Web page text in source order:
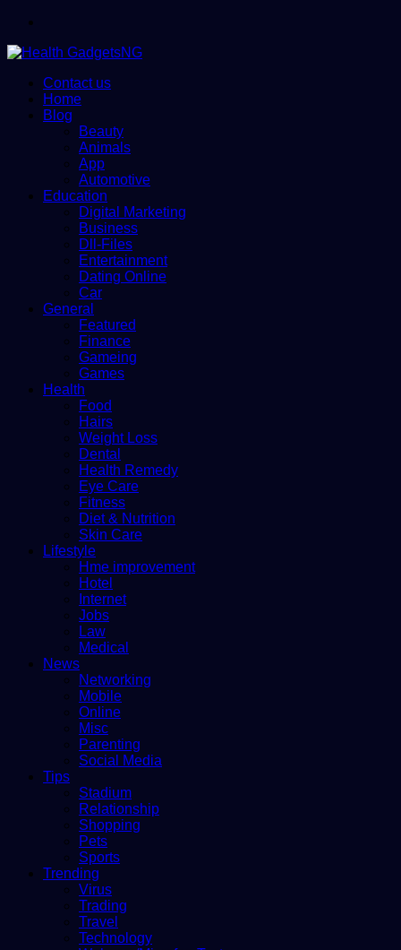
Contact us
Home
Blog
Beauty
Animals
App
Automotive
Education
Digital Marketing
Business
Dll-Files
Entertainment
Dating Online
Car
General
Featured
Finance
Gameing
Games
Health
Food
Hairs
Weight Loss
Dental
Health Remedy
Eye Care
Fitness
Diet & Nutrition
Skin Care
Lifestyle
Hme improvement
Hotel
Internet
Jobs
Law
Medical
News
Networking
Mobile
Online
Misc
Parenting
Social Media
Tips
Stadium
Relationship
Shopping
Pets
Sports
Trending
Virus
Trading
Travel
Technology